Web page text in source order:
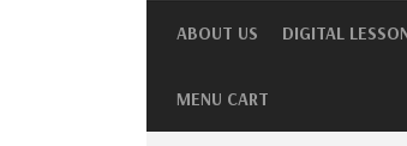
ABOUT US DIGITAL
MENU CART